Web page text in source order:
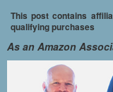
This post contains
qualifying purchases
As an Amazon